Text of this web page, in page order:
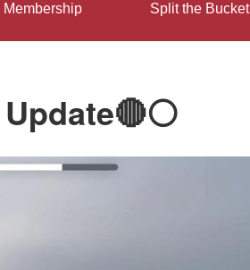
Membership Split the Bucket